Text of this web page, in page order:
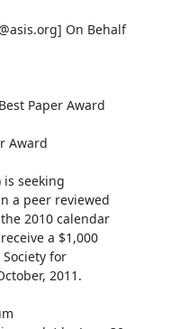
On Behalf
Paper Award
Award
is seeking
a peer reviewed
2010 calendar
a $1,000
for
2011.